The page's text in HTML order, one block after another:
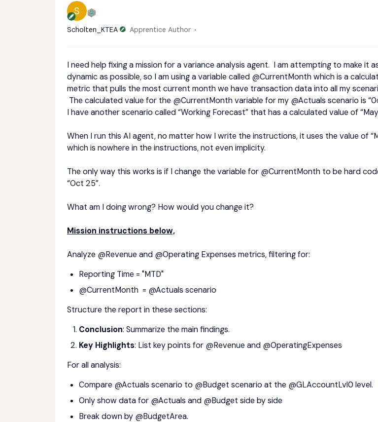
S
Scholten_KTEA Apprentice Author
I need help fixing a mission for a variance analysis agent. I am attempting to make it
dynamic as possible, so I am using a variable called @CurrentMonth which is a
metric that pulls the most current month we have transaction data into all my
The calculated value for the @CurrentMonth variable for my @Actuals scenario is
I have another scenario called “Working Forecast” that has a calculated value of
When I run this AI agent, no matter how I write the instructions, it uses the value of
which is nowhere in the instructions, not even implicity.
The only way this works is if I change the variable for @CurrentMonth to be hard
“Oct 25”.
What am I doing wrong? How would you change it?
Mission instructions below,
Analyze @Revenue and @Operating Expenses metrics, filtering for:
Reporting Time = "MTD"
@CurrentMonth = @Actuals scenario
Structure the report in these sections:
Conclusion: Summarize the main findings.
Key Highlights: List key points for @Revenue and @OperatingExpenses
For all analysis:
Compare @Actuals scenario to @Budget scenario at the @GLAccountLvl0 level.
Only show data for @Actuals and @Budget side by side
Break down by @BudgetArea.